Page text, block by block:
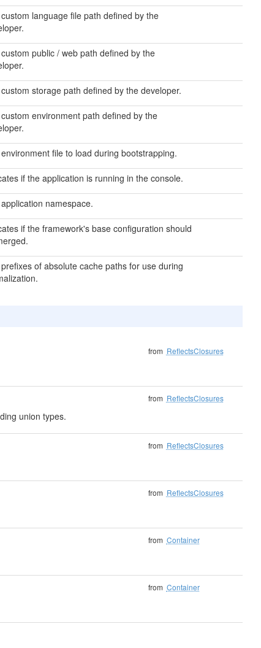
language file path defined by the
public / web path defined by the
storage path defined by the developer.
environment path defined by the
file to load during bootstrapping.
if the application is running in the console.
namespace.
if the framework's base configuration should
of absolute cache paths for use during
from ReflectsClosures
union types.
from ReflectsClosures
from ReflectsClosures
from ReflectsClosures
from Container
from Container